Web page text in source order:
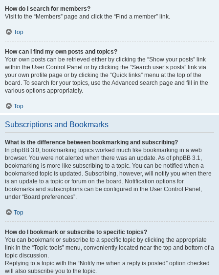
How do I search for members?
Visit to the “Members” page and click the “Find a member” link.
Top
How can I find my own posts and topics?
Your own posts can be retrieved either by clicking the “Show your posts” link
within the User Control Panel or by clicking the “Search user’s posts” link via
your own profile page or by clicking the “Quick links” menu at the top of the
board. To search for your topics, use the Advanced search page and fill in the
various options appropriately.
Top
Subscriptions and Bookmarks
What is the difference between bookmarking and subscribing?
In phpBB 3.0, bookmarking topics worked much like bookmarking in a web
browser. You were not alerted when there was an update. As of phpBB 3.1,
bookmarking is more like subscribing to a topic. You can be notified when a
bookmarked topic is updated. Subscribing, however, will notify you when there
is an update to a topic or forum on the board. Notification options for
bookmarks and subscriptions can be configured in the User Control Panel,
under “Board preferences”.
Top
How do I bookmark or subscribe to specific topics?
You can bookmark or subscribe to a specific topic by clicking the appropriate
link in the “Topic tools” menu, conveniently located near the top and bottom of a
topic discussion.
Replying to a topic with the “Notify me when a reply is posted” option checked
will also subscribe you to the topic.